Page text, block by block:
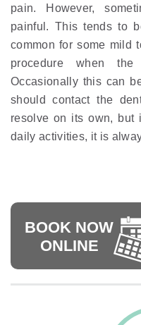
pain. However,
painful. This tends to
common for some mild
procedure when
Occasionally this can
should contact the
resolve on its own, but
daily activities, it is
BOOK NOW
ONLINE